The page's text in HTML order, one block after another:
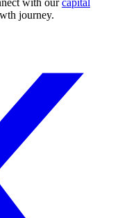
with ourcapital
journey.